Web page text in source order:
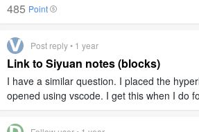
485 Point
Post reply • 1 year
Link to Siyuan notes (blocks)
I have a similar question. I placed the
opened using vscode. I get this when I do